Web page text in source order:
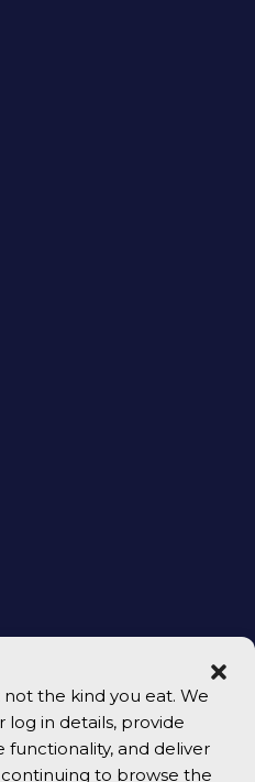
not the kind you eat. We
in details, provide
functionality, and deliver
to browse the